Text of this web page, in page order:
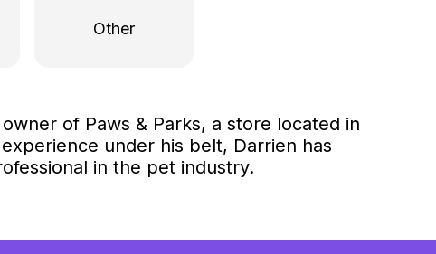
Other
of Paws & Parks, a store located in
under his belt, Darrien has
in the pet industry.